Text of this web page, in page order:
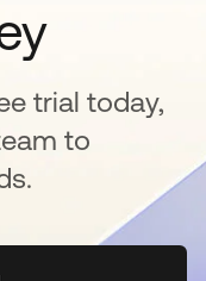
trial today,
to